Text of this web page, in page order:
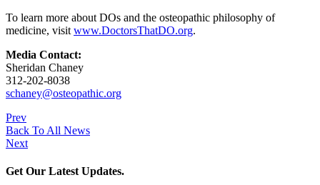
To learn more about DOs and the osteopathic philosophy of
medicine, visit www.DoctorsThatDO.org.
Media Contact:
Sheridan Chaney
312-202-8038
schaney@osteopathic.org
Prev
Back To All News
Next
Get Our Latest Updates.